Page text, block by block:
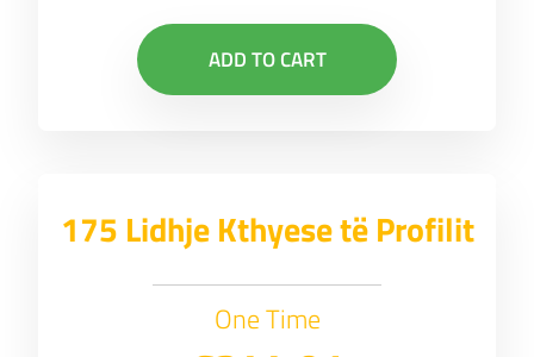
ADD TO CART
175 Lidhje Kthyese të Profilit
One Time